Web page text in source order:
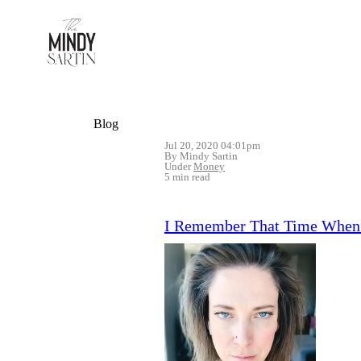
Blog
Jul 20, 2020 04:01pm
By Mindy Sartin
UnderMoney
5 min read
I Remember That Time